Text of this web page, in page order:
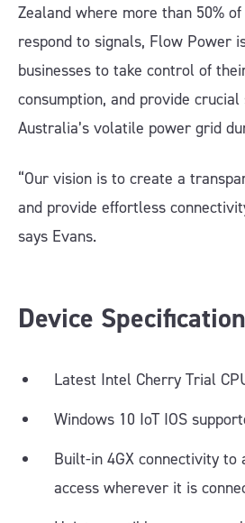
Zealand where more than 50%
respond to signals, Flow Power
businesses to take control of
consumption, and provide
Australia’s volatile power grid
“Our vision is to create a
and provide effortless
says Evans.
Device
Latest Intel Cherry Trial
Windows 10 IoT IOS
Built-in 4GX connectivity to
access wherever it is